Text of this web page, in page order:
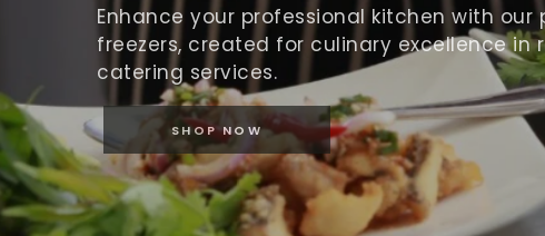
Enhance your professional kitchen with our
freezers, created for culinary excellence in
catering services.
SHOP NOW